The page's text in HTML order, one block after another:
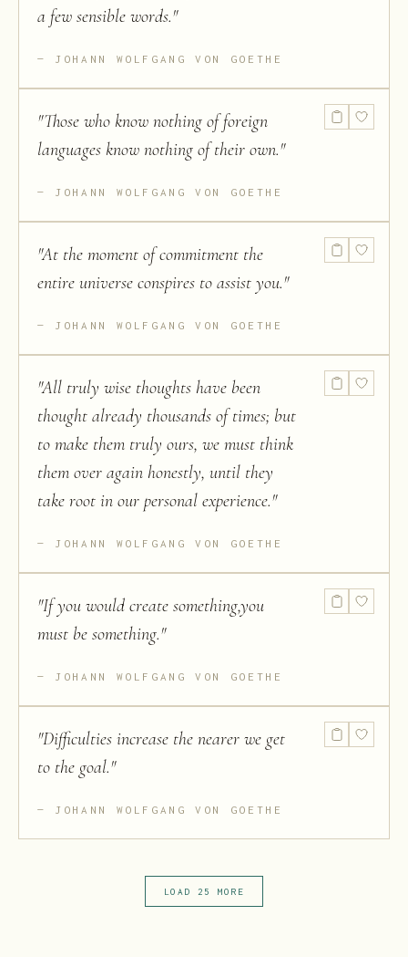
a few sensible words."
JOHANN WOLFGANG VON GOETHE
"Those who know nothing of foreign
languages know nothing of their own."
JOHANN WOLFGANG VON GOETHE
"At the moment of commitment the
entire universe conspires to assist you."
JOHANN WOLFGANG VON GOETHE
"All truly wise thoughts have been
thought already thousands of times; but
to make them truly ours, we must think
them over again honestly, until they
take root in our personal experience."
JOHANN WOLFGANG VON GOETHE
"If you would create something,you
must be something."
JOHANN WOLFGANG VON GOETHE
"Difficulties increase the nearer we get
to the goal."
JOHANN WOLFGANG VON GOETHE
LOAD 25 MORE